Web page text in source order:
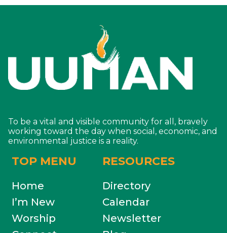
To be a vital and visible community for all, bravely
working toward the day when social, economic, and
environmental justice is a reality.
TOP MENU
Home
I’m New
Worship
RESOURCES
Directory
Calendar
Newsletter